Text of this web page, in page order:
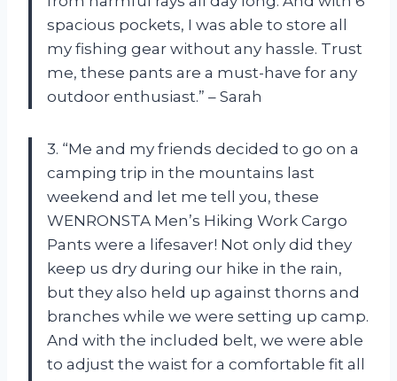
spacious pockets, I was able to store all
my fishing gear without any hassle. Trust
me, these pants are a must-have for any
outdoor enthusiast.” – Sarah
3. “Me and my friends decided to go on a
camping trip in the mountains last
weekend and let me tell you, these
WENRONSTA Men’s Hiking Work Cargo
Pants were a lifesaver! Not only did they
keep us dry during our hike in the rain,
but they also held up against thorns and
branches while we were setting up camp.
And with the included belt, we were able
to adjust the waist for a comfortable fit all